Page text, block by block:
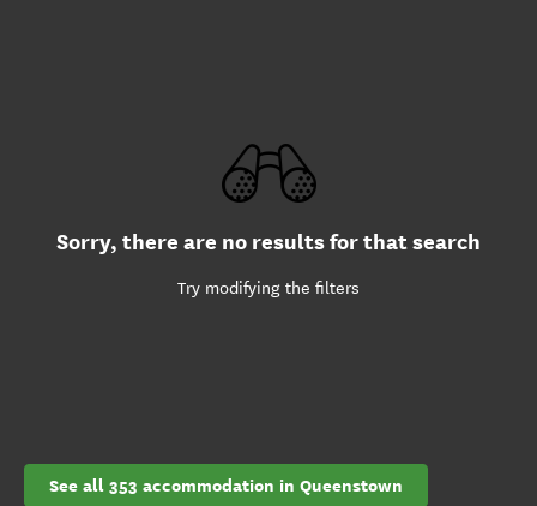
Sorry, there are no results for that search
Try modifying the filters
See all 353 accommodation in Queenstown